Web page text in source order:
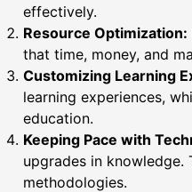
effectively.
Resource Optimization:
that time, money, and
Customizing Learning
learning experiences,
education.
Keeping Pace with
upgrades in
methodologies.